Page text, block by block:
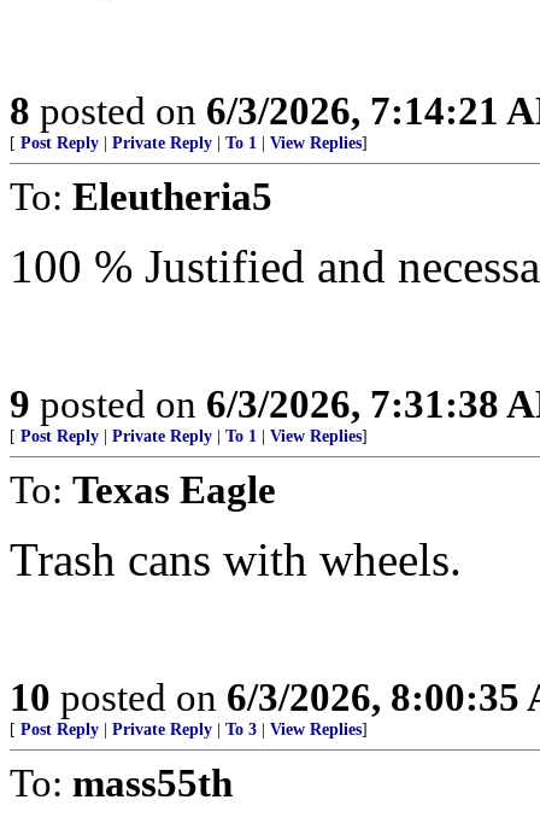
8 posted on 6/3/2026, 7:14:21
[ Post Reply Private Reply To 1 View Replies]
To: Eleutheria5
100 % Justified and
9 posted on 6/3/2026, 7:31:38
[ Post Reply Private Reply To 1 View Replies]
To: Texas Eagle
Trash cans with wheels.
10 posted on 6/3/2026, 8:00:35
[ Post Reply Private Reply To 3 View Replies]
To: mass55th